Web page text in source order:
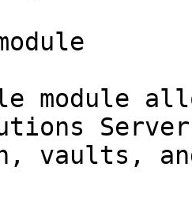
module
vaults,